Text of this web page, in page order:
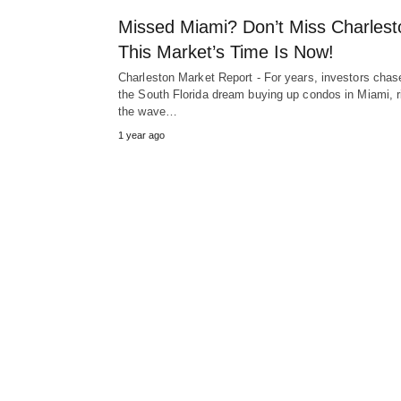
Missed Miami? Don’t Miss
This Market’s Time Is Now!
Charleston Market Report - For years, investors
the South Florida dream buying up condos in Miami,
the wave…
1 year ago